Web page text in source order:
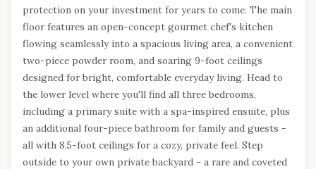
protection on your investment for years to come. The main
floor features an open-concept gourmet chef's kitchen
flowing seamlessly into a spacious living area, a convenient
two-piece powder room, and soaring 9-foot ceilings
designed for bright, comfortable everyday living. Head to
the lower level where you'll find all three bedrooms,
including a primary suite with a spa-inspired ensuite, plus
an additional four-piece bathroom for family and guests -
all with 8.5-foot ceilings for a cozy, private feel. Step
outside to your own private backyard - a rare and coveted